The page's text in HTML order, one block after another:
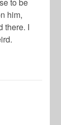
to be
him,
there. I